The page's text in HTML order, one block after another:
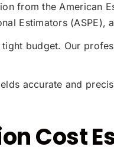
from the American
Estimators (ASPE),
budget. Our
accurate and
Cost